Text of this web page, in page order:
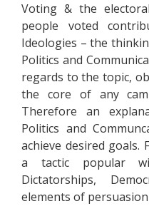
Voting & the
people voted
Ideologies – the
Politics and
regards to the topic,
the core of any
Therefore an
Politics and
achieve desired goals.
a tactic popular
Dictatorships,
elements of